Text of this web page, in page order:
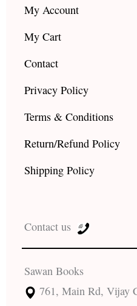
My Account
My Cart
Contact
Privacy Policy
Terms & Conditions
Return/Refund Policy
Shipping Policy
Contact us
Sawan Books
761, Main Rd, Vijay